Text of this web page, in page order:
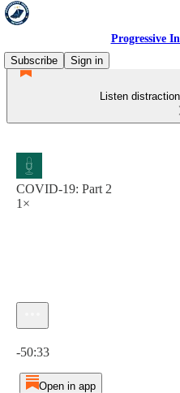
Progressive
Subscribe
Sign in
Listen
COVID-19: Part 2
1×
-50:33
Open in app